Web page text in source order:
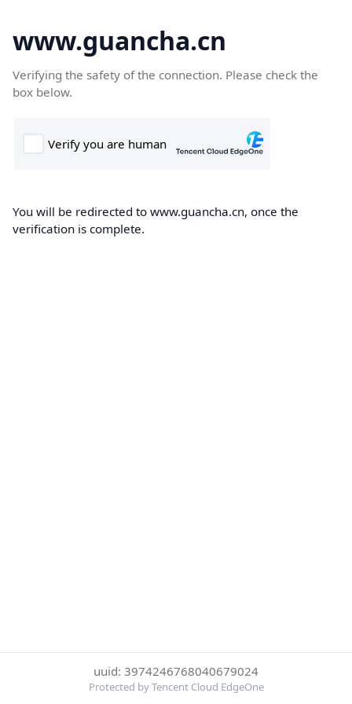
www.guancha.cn
Verifying the safety of the connection. Please check the
box below.
You will be redirected to www.guancha.cn, once the
verification is complete.
uuid: 3974246768040679024
Protected by Tencent Cloud EdgeOne